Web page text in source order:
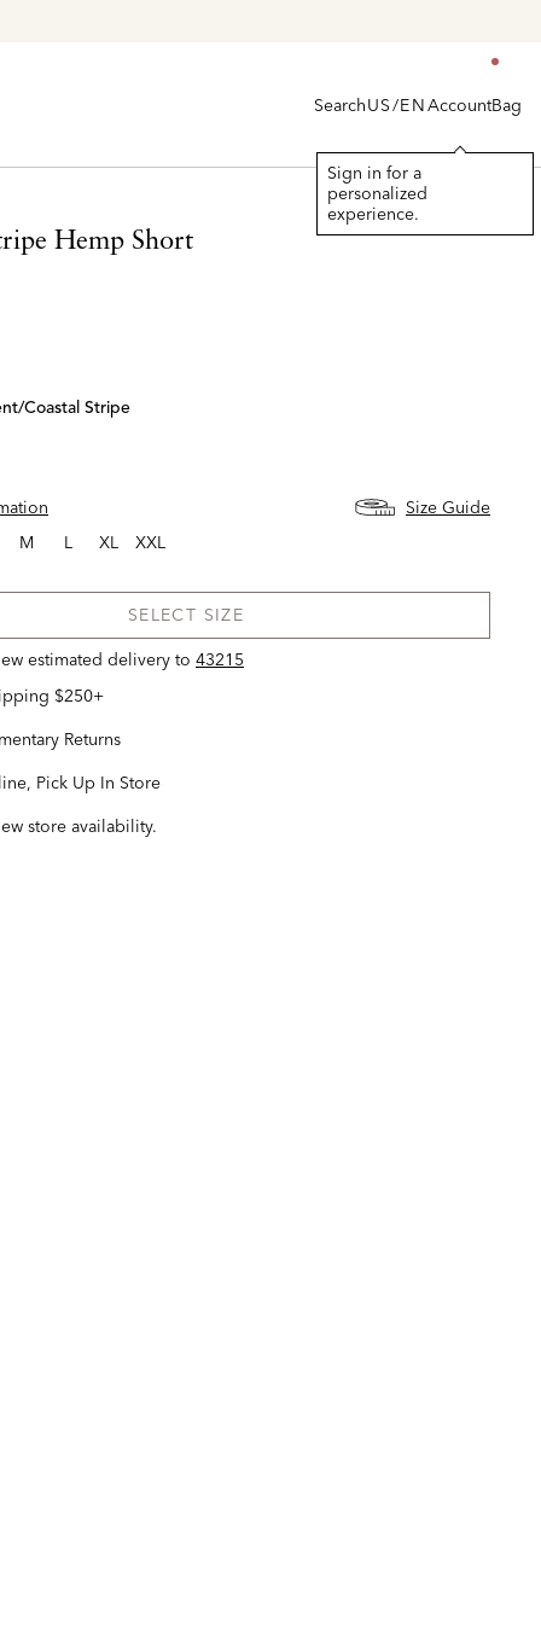
SearchUS/ENAccount
Sign in for a
personalized
experience.
Bag
Hemp Short
coastal Stripe
Size Guide
M
L XL XXL
SELECT SIZE
estimated delivery to 43215
$250+
Returns
Pick Up In Store
store availability.